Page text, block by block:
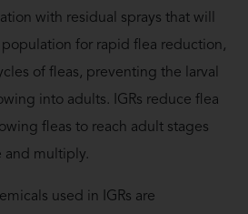
with residual sprays that will
for rapid flea reduction,
of fleas, preventing the larval
into adults. IGRs reduce flea
fleas to reach adult stages
and multiply.
used in IGRs are